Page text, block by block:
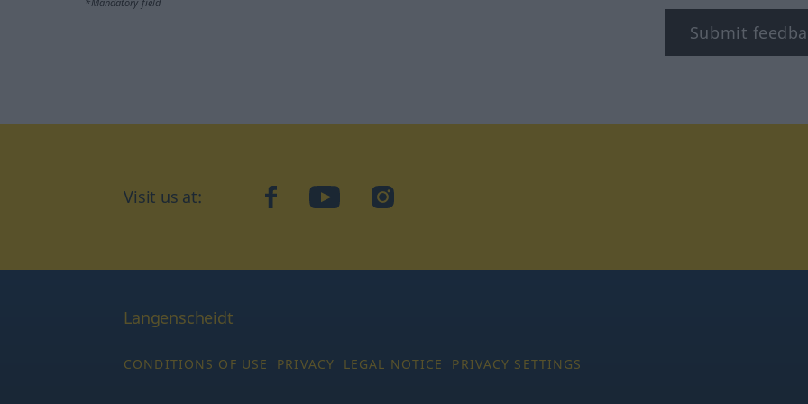
Submit
Visit us at: facebookYouTubeInstagram
Langenscheidt
CONDITIONS OF USE PRIVACY LEGAL NOTICE PRIVACY SETTINGS